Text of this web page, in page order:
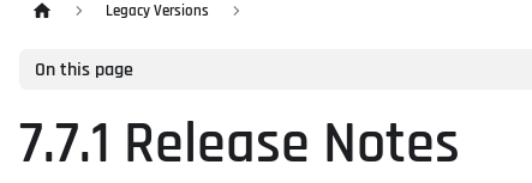
Legacy Versions
On this page
7.7.1 Release Notes